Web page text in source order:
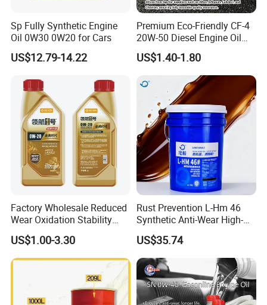
Sp Fully Synthetic Engine
Oil 0W30 0W20 for Cars
US$12.79-14.22
Premium Eco-Friendly CF-4
20W-50 Diesel Engine Oil
Long Service Life
US$1.40-1.80
Factory Wholesale Reduced
Wear Oxidation Stability
Durable Engine Oil for
Passenger Cars
US$1.00-3.30
Rust Prevention L-Hm 46
Synthetic Anti-Wear High-
Pressure Hydraulic Oil for
Ocean-Going Ships
US$35.74